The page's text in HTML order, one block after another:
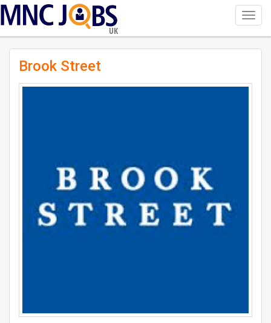
UK
Brook Street